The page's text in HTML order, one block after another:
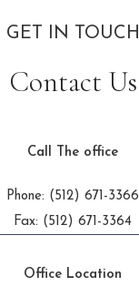
GET IN TOUCH
Contact Us
Call The office
Phone: (512) 671-3366
Fax: (512) 671-3364
Office Location